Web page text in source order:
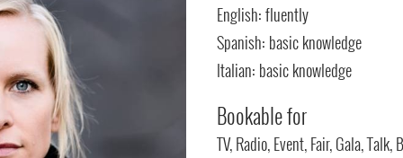
English: fluently
Spanish: basic knowledge
Italian: basic knowledge
Bookable for
TV, Radio, Event, Fair, Gala,